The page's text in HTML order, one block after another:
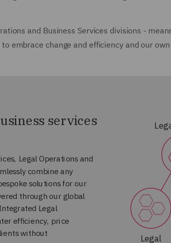
and Business Services divisions -
embrace change and efficiency and our